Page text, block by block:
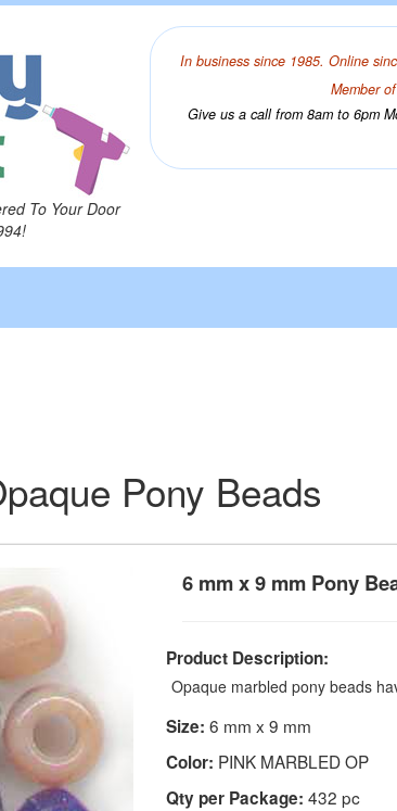
To Your Door
In business since 1985. Online
Member
Give us a call from 8am to 6pm
Pony Beads
6 mm x 9 mm Pony
Product Description:
Opaque marbled pony beads
Size: 6 mm x 9 mm
Color: PINK MARBLED OP
Qty per Package: 432 pc